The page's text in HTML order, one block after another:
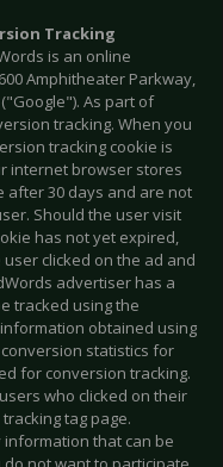
Tracking
is an online
Amphitheater Parkway,
As part of
tracking. When you
tracking cookie is
internet browser stores
after 30 days and are not
Should the user visit
has not yet expired,
clicked on the ad and
advertiser has a
tracked using the
obtained using
statistics for
for conversion tracking.
who clicked on their
tag page.
that can be